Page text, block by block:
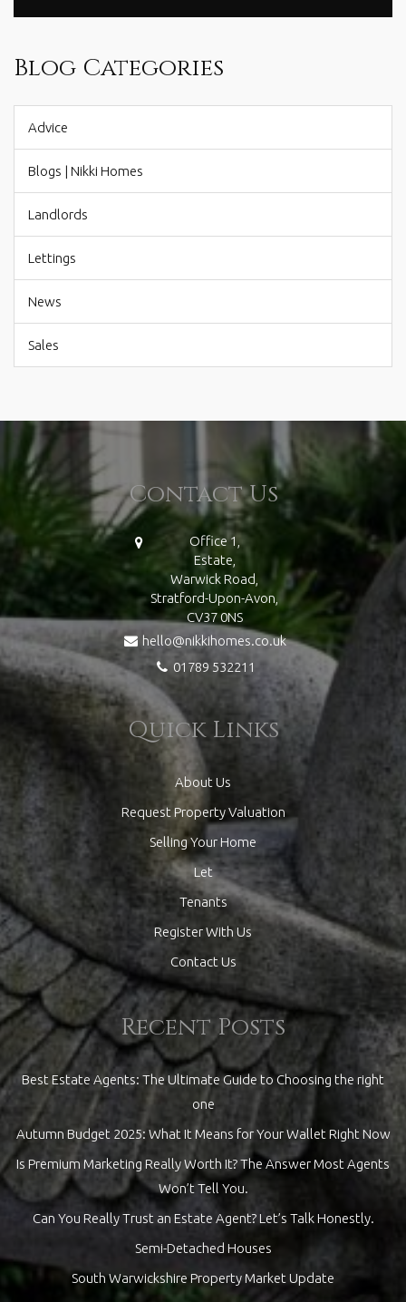
Blog Categories
Advice
Blogs | Nikki Homes
Landlords
Lettings
News
Sales
Contact Us
Office 1,
Estate,
Warwick Road,
Stratford-Upon-Avon,
CV37 0NS
hello@nikkihomes.co.uk
01789 532211
Quick Links
About Us
Request Property Valuation
Selling Your Home
Let
Tenants
Register With Us
Contact Us
Recent Posts
Best Estate Agents: The Ultimate Guide to Choosing the right
one
Autumn Budget 2025: What It Means for Your Wallet Right Now
Is Premium Marketing Really Worth It? The Answer Most Agents
Won’t Tell You.
Can You Really Trust an Estate Agent? Let’s Talk Honestly.
Semi-Detached Houses
South Warwickshire Property Market Update